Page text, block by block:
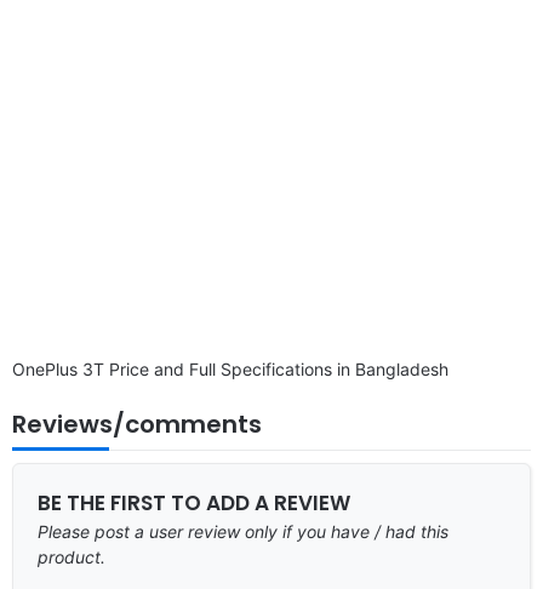
OnePlus 3T Price and Full Specifications in Bangladesh
Reviews/comments
BE THE FIRST TO ADD A REVIEW
Please post a user review only if you have / had this
product.